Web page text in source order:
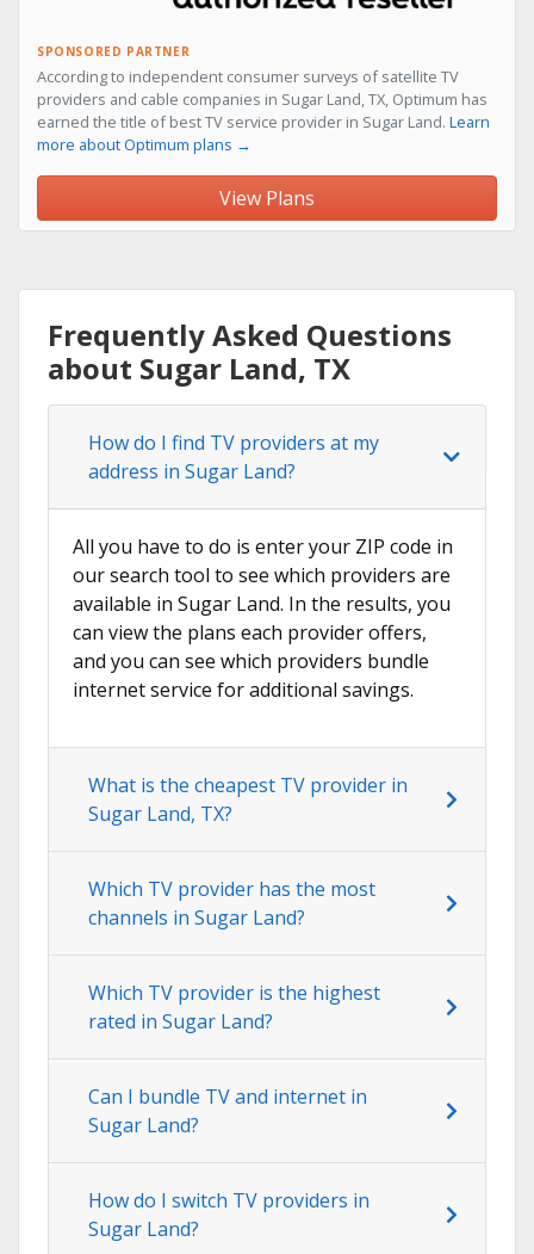
SPONSORED PARTNER
According to independent consumer surveys of satellite TV
providers and cable companies in Sugar Land, TX, Optimum has
earned the title of best TV service provider in Sugar Land. Learn
more about Optimum plans →
View Plans
Frequently Asked Questions
about Sugar Land, TX
How do I find TV providers at my
address in Sugar Land?
All you have to do is enter your ZIP code in
our search tool to see which providers are
available in Sugar Land. In the results, you
can view the plans each provider offers,
and you can see which providers bundle
internet service for additional savings.
What is the cheapest TV provider in
Sugar Land, TX?
Which TV provider has the most
channels in Sugar Land?
Which TV provider is the highest
rated in Sugar Land?
Can I bundle TV and internet in
Sugar Land?
How do I switch TV providers in
Sugar Land?